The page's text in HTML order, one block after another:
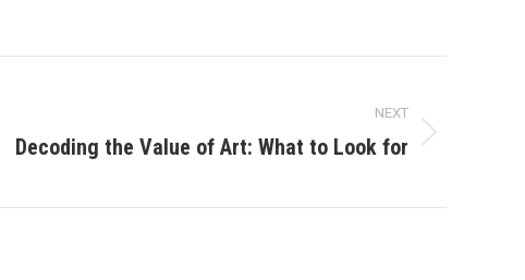
NEXT
Decoding the Value of Art: What to Look for